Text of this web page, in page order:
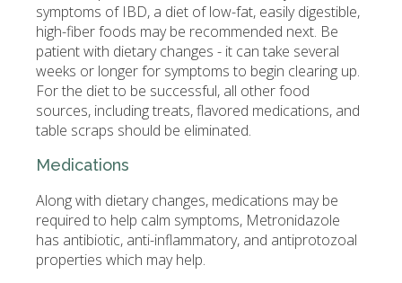
symptoms of IBD, a diet of low-fat, easily digestible,
high-fiber foods may be recommended next. Be
patient with dietary changes - it can take several
weeks or longer for symptoms to begin clearing up.
For the diet to be successful, all other food
sources, including treats, flavored medications, and
table scraps should be eliminated.
Medications
Along with dietary changes, medications may be
required to help calm symptoms, Metronidazole
has antibiotic, anti-inflammatory, and antiprotozoal
properties which may help.